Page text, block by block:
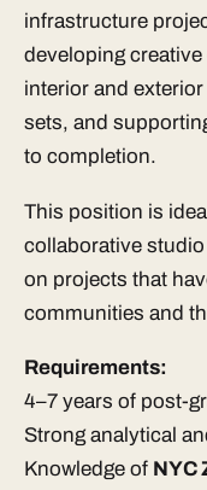
infrastructure
developing
interior and
sets, and
to completion.
This position is
collaborative
on projects that
communities and
Requirements:
4–7 years of post-
Strong analytical
Knowledge of NYC